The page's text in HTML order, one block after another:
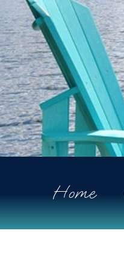
Home